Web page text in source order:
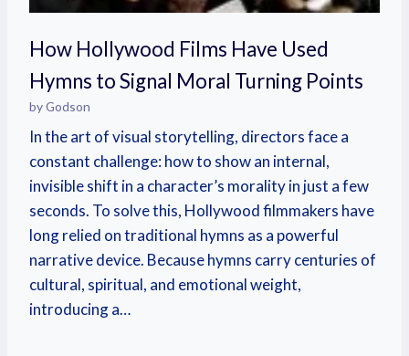
How Hollywood Films Have Used
Hymns to Signal Moral Turning Points
by Godson
In the art of visual storytelling, directors face a
constant challenge: how to show an internal,
invisible shift in a character’s morality in just a few
seconds. To solve this, Hollywood filmmakers have
long relied on traditional hymns as a powerful
narrative device. Because hymns carry centuries of
cultural, spiritual, and emotional weight,
introducing a…